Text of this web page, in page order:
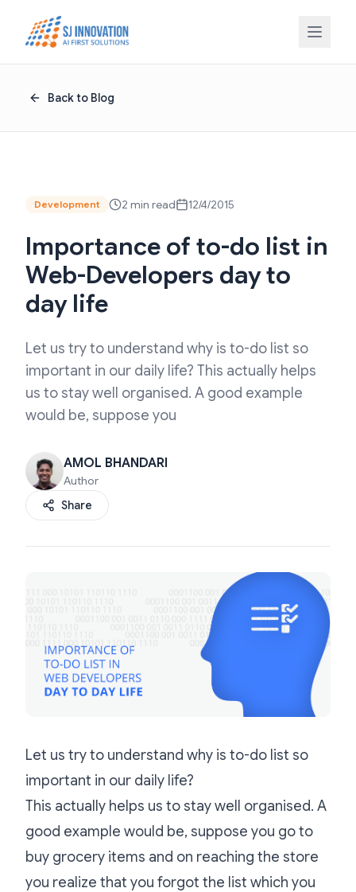
Back to Blog
Development 2 min read 12/4/2015
Importance of to-do list in
Web-Developers day to
day life
Let us try to understand why is to-do list so
important in our daily life? This actually helps
us to stay well organised. A good example
would be, suppose you
AMOL BHANDARI
Author
Share
Let us try to understand why is to-do list so
important in our daily life?
This actually helps us to stay well organised. A
good example would be, suppose you go to
buy grocery items and on reaching the store
you realize that you forgot the list which you